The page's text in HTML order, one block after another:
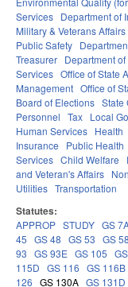
Services Department of
Military & Veterans Affairs
Public Safety
Treasurer Department
Services Office of State
Management Office of
Board of Elections State
Personnel Tax Local
Human Services Health
Insurance
Public Health
Services Child Welfare
and Veteran's Affairs
Utilities Transportation
Statutes:
APPROP STUDY GS
45 GS 48 GS 53 GS 58
93 GS 93E GS 105
115D GS 116 GS 116B
126 GS 130A GS 131D